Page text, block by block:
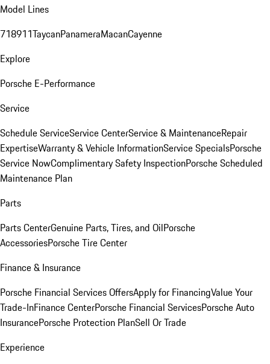
Model Lines
718911TaycanPanameraMacanCayenne
Explore
Porsche E-Performance
Service
Schedule ServiceService CenterService & MaintenanceRepair
ExpertiseWarranty & Vehicle InformationService SpecialsPorsche
Service NowComplimentary Safety InspectionPorsche Scheduled
Maintenance Plan
Parts
Parts CenterGenuine Parts, Tires, and OilPorsche
AccessoriesPorsche Tire Center
Finance & Insurance
Porsche Financial Services OffersApply for FinancingValue Your
Trade-InFinance CenterPorsche Financial ServicesPorsche Auto
InsurancePorsche Protection PlanSell Or Trade
Experience